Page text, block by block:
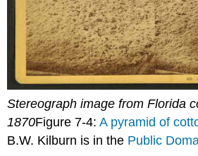
Stereograph image from Florida
1870Figure 7-4:A pyramid of
B.W. Kilburn is in the Public